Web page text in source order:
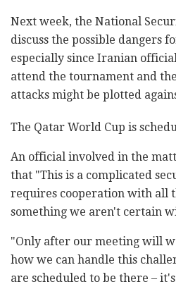
Next week, the National
discuss the possible dangers
especially since Iranian
attend the tournament and
attacks might be plotted
The Qatar World Cup is
An official involved in the
that "This is a complicated
requires cooperation with all
something we aren't certain
"Only after our meeting will
how we can handle this
are scheduled to be there –